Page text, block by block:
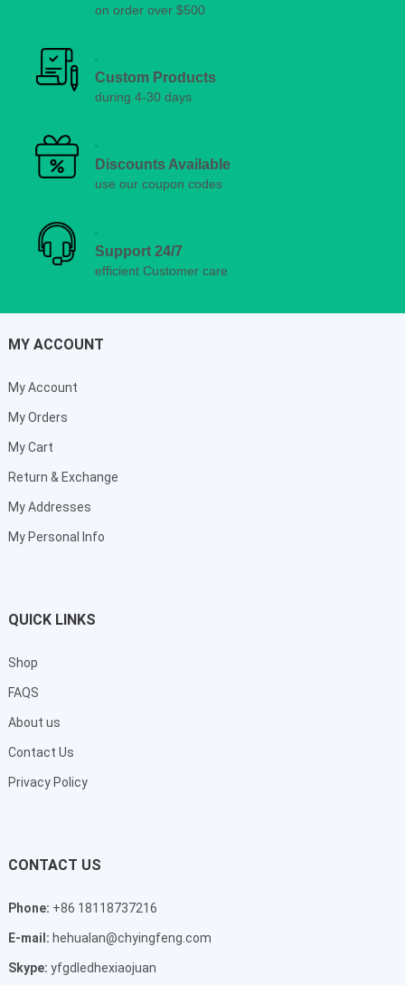
on order over $500
Custom Products
during 4-30 days
Discounts Available
use our coupon codes
Support 24/7
efficient Customer care
MY ACCOUNT
My Account
My Orders
My Cart
Return & Exchange
My Addresses
My Personal Info
QUICK LINKS
Shop
FAQS
About us
Contact Us
Privacy Policy
CONTACT US
Phone: +86 18118737216
E-mail: hehualan@chyingfeng.com
Skype: yfgdledhexiaojuan